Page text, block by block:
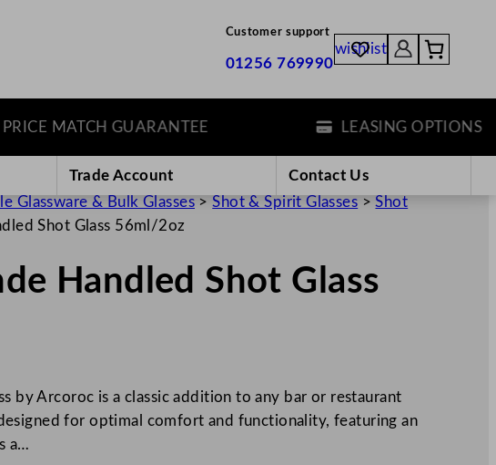
Customer support
01256 769990
wishlist
MATCH GUARANTEE LEASING OPTIONS
Trade Account
Contact Us
Glassware & Bulk Glasses>Shot & Spirit Glasses >Shot
Shot Glass 56ml/2oz
Handled Shot Glass
by Arcoroc is a classic addition to any bar or restaurant
for optimal comfort and functionality, featuring an
a…